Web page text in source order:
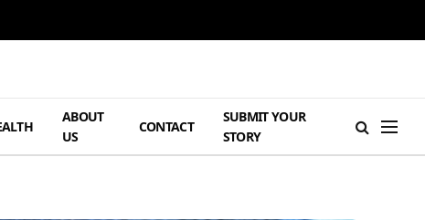
ABOUT
US
CONTACT
SUBMIT YOUR
STORY